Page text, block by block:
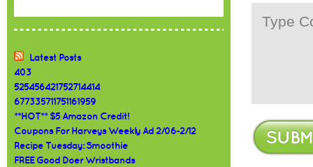
Latest Posts
403
525456421752714414
677335711751161959
**HOT** $5 Amazon Credit!
Coupons For Harveys Weekly Ad 2/06-2/12
Recipe Tuesday: Smoothie
FREE Good Doer Wristbands